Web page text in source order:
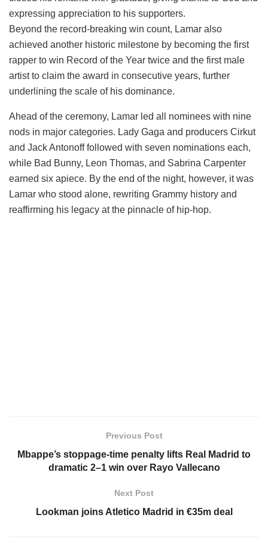
expressing appreciation to his supporters.
Beyond the record-breaking win count, Lamar also
achieved another historic milestone by becoming the first
rapper to win Record of the Year twice and the first male
artist to claim the award in consecutive years, further
underlining the scale of his dominance.
Ahead of the ceremony, Lamar led all nominees with nine
nods in major categories. Lady Gaga and producers Cirkut
and Jack Antonoff followed with seven nominations each,
while Bad Bunny, Leon Thomas, and Sabrina Carpenter
earned six apiece. By the end of the night, however, it was
Lamar who stood alone, rewriting Grammy history and
reaffirming his legacy at the pinnacle of hip-hop.
Previous Post
Mbappe’s stoppage-time penalty lifts Real Madrid to
dramatic 2–1 win over Rayo Vallecano
Next Post
Lookman joins Atletico Madrid in €35m deal